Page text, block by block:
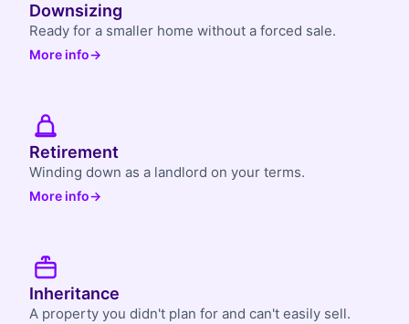
Downsizing
Ready for a smaller home without a forced sale.
More info→
Retirement
Winding down as a landlord on your terms.
More info→
Inheritance
A property you didn't plan for and can't easily sell.